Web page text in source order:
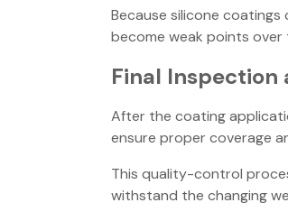
Because silicone
become weak points over
Final Inspection
After the coating
ensure proper coverage
This quality-control
withstand the changing